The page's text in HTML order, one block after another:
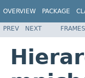
OVERVIEW PACKAGE
PREV NEXT FRAMES